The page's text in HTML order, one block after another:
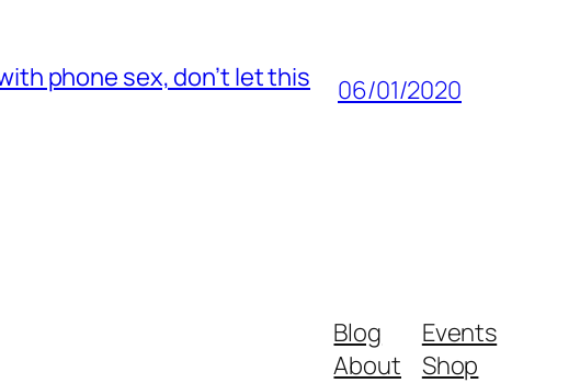
phone sex, don’t let this
06/01/2020
Blog
About
Events
Shop